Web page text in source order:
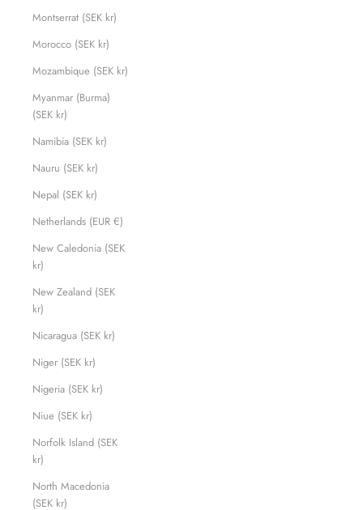
Montserrat (SEK kr)
Morocco (SEK kr)
Mozambique (SEK kr)
Myanmar (Burma)
(SEK kr)
Namibia (SEK kr)
Nauru (SEK kr)
Nepal (SEK kr)
Netherlands (EUR €)
New Caledonia (SEK
kr)
New Zealand (SEK
kr)
Nicaragua (SEK kr)
Niger (SEK kr)
Nigeria (SEK kr)
Niue (SEK kr)
Norfolk Island (SEK
kr)
North Macedonia
(SEK kr)